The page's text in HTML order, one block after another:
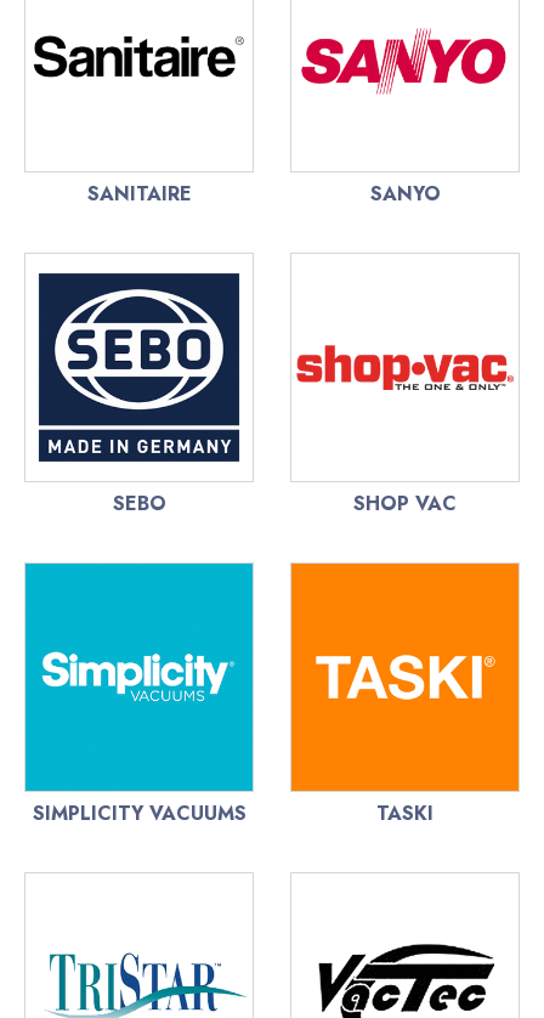
SANITAIRE SANYO
SEBO SHOP VAC
SIMPLICITY VACUUMS TASKI